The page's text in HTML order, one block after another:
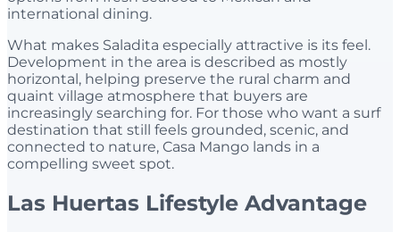
international dining.
What makes Saladita especially attractive is its feel.
Development in the area is described as mostly
horizontal, helping preserve the rural charm and
quaint village atmosphere that buyers are
increasingly searching for. For those who want a surf
destination that still feels grounded, scenic, and
connected to nature, Casa Mango lands in a
compelling sweet spot.
Las Huertas Lifestyle Advantage